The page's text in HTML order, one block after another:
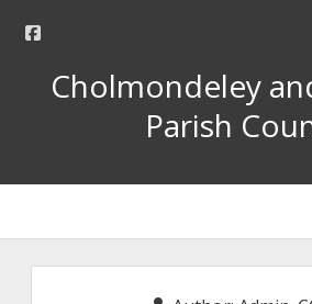
facebook
Cholmondeley
Parish